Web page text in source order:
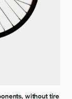
without tire